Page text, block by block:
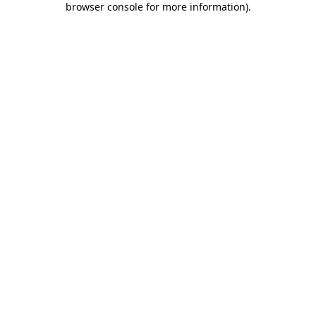
browser console for more information).